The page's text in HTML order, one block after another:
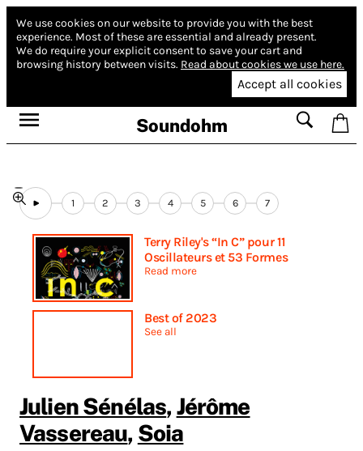
We use cookies on our website to provide you with the best
experience. Most of these are essential and already present.
We do require your explicit consent to save your cart and
browsing history between visits. Read about cookies we use here.
Accept all cookies
Soundohm
1 2 3 4 5 6 7
Terry Riley's “In C” pour 11
Oscillateurs et 53 Formes
Read more
Best of 2023
See all
Julien Sénélas, Jérôme
Vassereau, Soia